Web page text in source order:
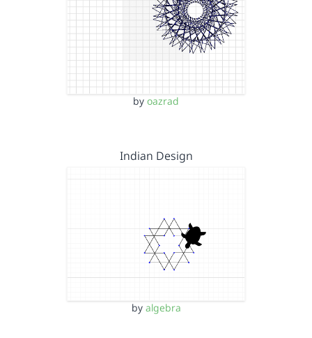
by oazrad
Indian Design
by algebra